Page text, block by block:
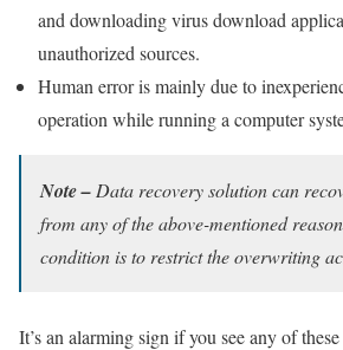
and downloading virus download
unauthorized sources.
Human error is mainly due to
operation while running a computer
Note – Data recovery solution can
from any of the above-mentioned
condition is to restrict the overwriting
It’s an alarming sign if you see any of